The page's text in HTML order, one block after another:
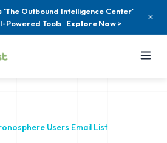
'The Outbound Intelligence Center'
Powered Tools Explore Now >
Users Email List